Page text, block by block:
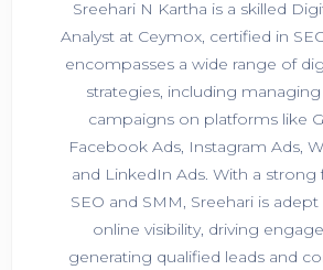
Sreehari N Kartha is a skilled
Analyst at Ceymox, certified in
encompasses a wide range of
strategies, including
campaigns on platforms like
Facebook Ads, Instagram Ads,
and LinkedIn Ads. With a strong
SEO and SMM, Sreehari is
online visibility, driving
generating qualified leads and